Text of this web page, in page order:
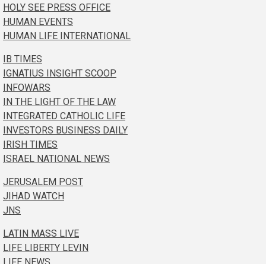
HOLY SEE PRESS OFFICE
HUMAN EVENTS
HUMAN LIFE INTERNATIONAL
IB TIMES
IGNATIUS INSIGHT SCOOP
INFOWARS
IN THE LIGHT OF THE LAW
INTEGRATED CATHOLIC LIFE
INVESTORS BUSINESS DAILY
IRISH TIMES
ISRAEL NATIONAL NEWS
JERUSALEM POST
JIHAD WATCH
JNS
LATIN MASS LIVE
LIFE LIBERTY LEVIN